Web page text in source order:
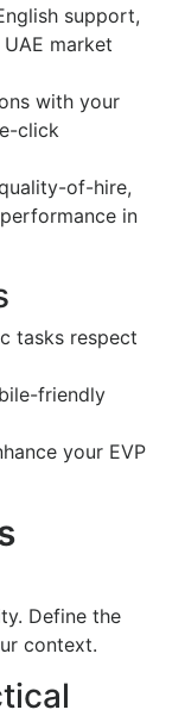
support,
market
with your
click
of-hire,
in
tasks respect
friendly
your EVP
Define the
context.